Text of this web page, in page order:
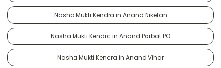
Nasha Mukti Kendra in Anand Niketan
Nasha Mukti Kendra in Anand Parbat PO
Nasha Mukti Kendra in Anand Vihar